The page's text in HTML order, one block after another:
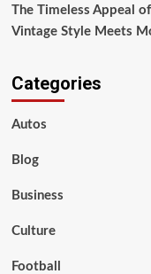
The Timeless Appeal
Vintage Style Meets
Categories
Autos
Blog
Business
Culture
Football